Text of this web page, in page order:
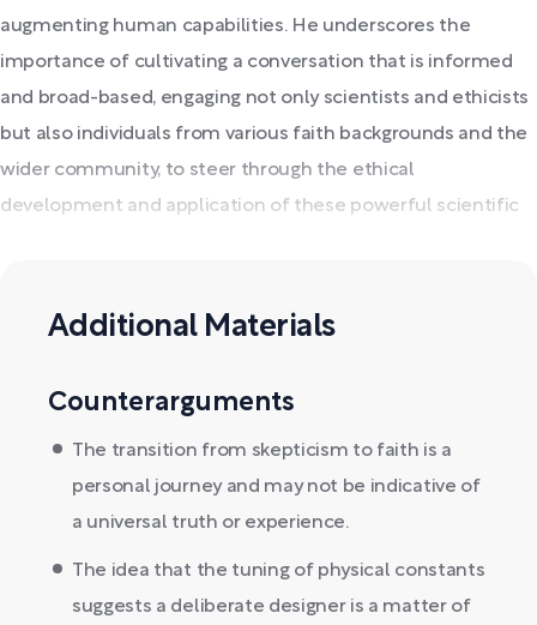
augmenting human capabilities. He underscores the
importance of cultivating a conversation that is informed
and broad-based, engaging not only scientists and ethicists
but also individuals from various faith backgrounds and the
wider community, to steer through the ethical
development and application of these powerful scientific
Additional Materials
Counterarguments
The transition from skepticism to faith is a
personal journey and may not be indicative of
a universal truth or experience.
The idea that the tuning of physical constants
suggests a deliberate designer is a matter of